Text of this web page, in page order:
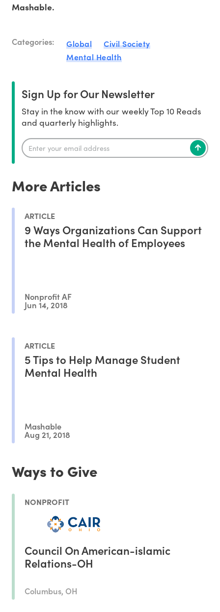
Mashable.
Categories: Global
Civil Society
Mental Health
Sign Up for Our Newsletter
Stay in the know with our weekly Top 10 Reads
and quarterly highlights.
More Articles
ARTICLE
9 Ways Organizations Can Support
the Mental Health of Employees
Nonprofit AF
Jun 14, 2018
ARTICLE
5 Tips to Help Manage Student
Mental Health
Mashable
Aug 21, 2018
Ways to Give
NONPROFIT
Council On American-islamic
Relations-OH
Columbus, OH